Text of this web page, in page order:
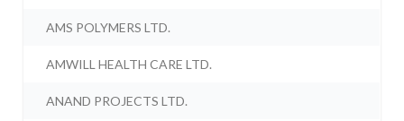
AMS POLYMERS LTD.
AMWILL HEALTH CARE LTD.
ANAND PROJECTS LTD.